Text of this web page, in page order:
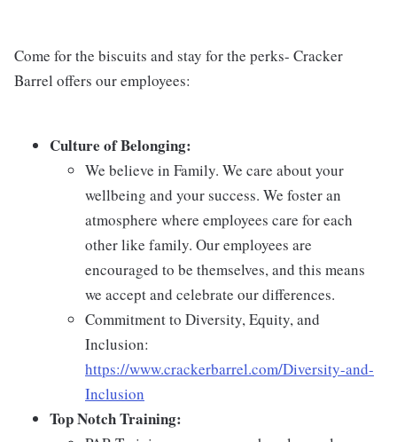
Come for the biscuits and stay for the perks- Cracker
Barrel offers our employees:
Culture of Belonging:
We believe in Family. We care about your
wellbeing and your success. We foster an
atmosphere where employees care for each
other like family. Our employees are
encouraged to be themselves, and this means
we accept and celebrate our differences.
Commitment to Diversity, Equity, and
Inclusion:
https://www.crackerbarrel.com/Diversity-and-
Inclusion
Top Notch Training: